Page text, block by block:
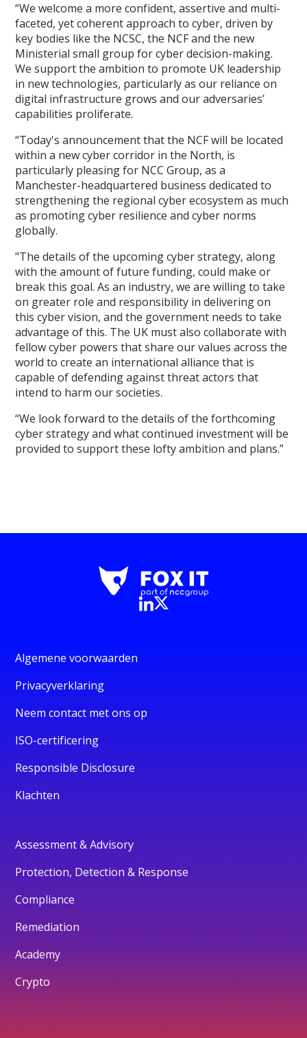
“We welcome a more confident, assertive and multi-
faceted, yet coherent approach to cyber, driven by
key bodies like the NCSC, the NCF and the new
Ministerial small group for cyber decision-making.
We support the ambition to promote UK leadership
in new technologies, particularly as our reliance on
digital infrastructure grows and our adversaries’
capabilities proliferate.
“Today's announcement that the NCF will be located
within a new cyber corridor in the North, is
particularly pleasing for NCC Group, as a
Manchester-headquartered business dedicated to
strengthening the regional cyber ecosystem as much
as promoting cyber resilience and cyber norms
globally.
"The details of the upcoming cyber strategy, along
with the amount of future funding, could make or
break this goal. As an industry, we are willing to take
on greater role and responsibility in delivering on
this cyber vision, and the government needs to take
advantage of this. The UK must also collaborate with
fellow cyber powers that share our values across the
world to create an international alliance that is
capable of defending against threat actors that
intend to harm our societies.
“We look forward to the details of the forthcoming
cyber strategy and what continued investment will be
provided to support these lofty ambition and plans.”
Algemene voorwaarden
Privacyverklaring
Neem contact met ons op
ISO-certificering
Responsible Disclosure
Klachten
Assessment & Advisory
Protection, Detection & Response
Compliance
Remediation
Academy
Crypto